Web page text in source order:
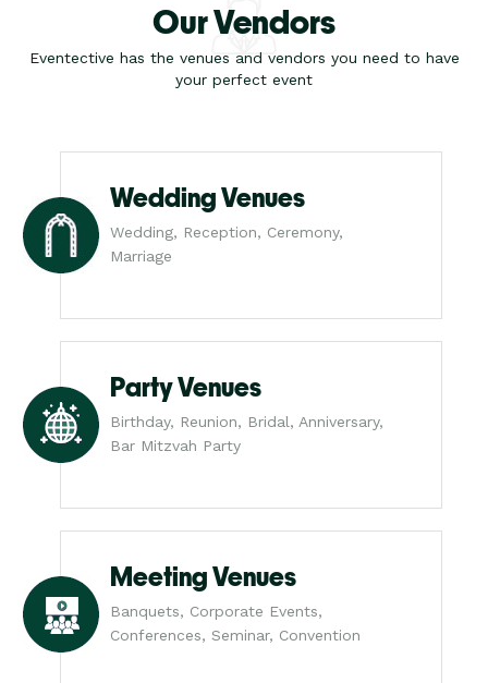
Our Vendors
Eventective has the venues and vendors you need to have
your perfect event
Wedding Venues
Wedding, Reception, Ceremony,
Marriage
Party Venues
Birthday, Reunion, Bridal, Anniversary,
Bar Mitzvah Party
Meeting Venues
Banquets, Corporate Events,
Conferences, Seminar, Convention